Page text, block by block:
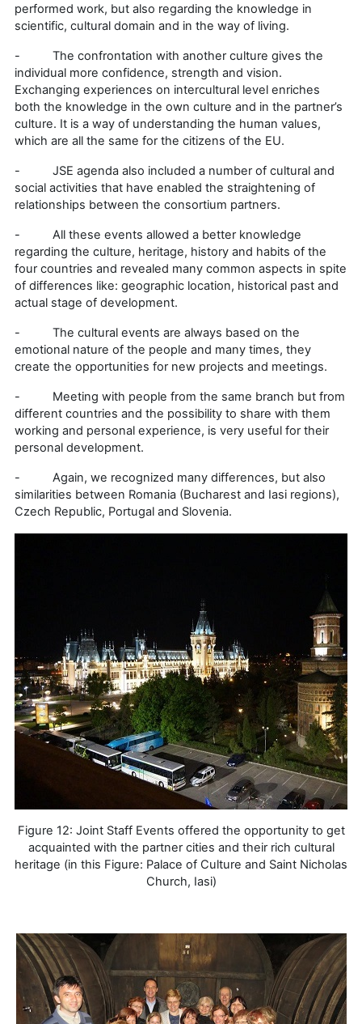
performed work, but also regarding the knowledge in
scientific, cultural domain and in the way of living.
- The confrontation with another culture gives the
individual more confidence, strength and vision.
Exchanging experiences on intercultural level enriches
both the knowledge in the own culture and in the partner’s
culture. It is a way of understanding the human values,
which are all the same for the citizens of the EU.
- JSE agenda also included a number of cultural and
social activities that have enabled the straightening of
relationships between the consortium partners.
- All these events allowed a better knowledge
regarding the culture, heritage, history and habits of the
four countries and revealed many common aspects in spite
of differences like: geographic location, historical past and
actual stage of development.
- The cultural events are always based on the
emotional nature of the people and many times, they
create the opportunities for new projects and meetings.
- Meeting with people from the same branch but from
different countries and the possibility to share with them
working and personal experience, is very useful for their
personal development.
- Again, we recognized many differences, but also
similarities between Romania (Bucharest and Iasi regions),
Czech Republic, Portugal and Slovenia.
Figure 12: Joint Staff Events offered the opportunity to get
acquainted with the partner cities and their rich cultural
heritage (in this Figure: Palace of Culture and Saint Nicholas
Church, Iasi)